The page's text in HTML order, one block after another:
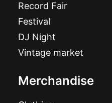
Record Fair
Festival
DJ Night
Vintage market
Merchandise